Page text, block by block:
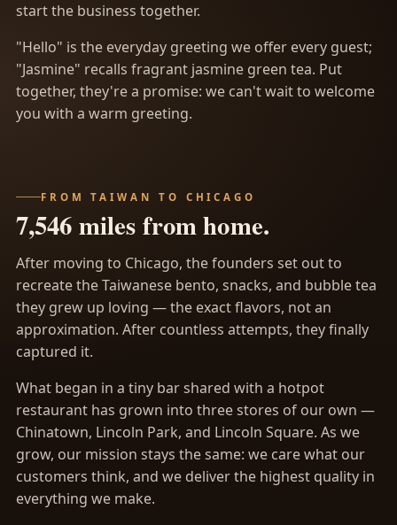
start the business together.
"Hello" is the everyday greeting we offer every guest;
"Jasmine" recalls fragrant jasmine green tea. Put
together, they're a promise: we can't wait to welcome
you with a warm greeting.
FROM TAIWAN TO CHICAGO
7,546 miles from home.
After moving to Chicago, the founders set out to
recreate the Taiwanese bento, snacks, and bubble tea
they grew up loving — the exact flavors, not an
approximation. After countless attempts, they finally
captured it.
What began in a tiny bar shared with a hotpot
restaurant has grown into three stores of our own —
Chinatown, Lincoln Park, and Lincoln Square. As we
grow, our mission stays the same: we care what our
customers think, and we deliver the highest quality in
everything we make.